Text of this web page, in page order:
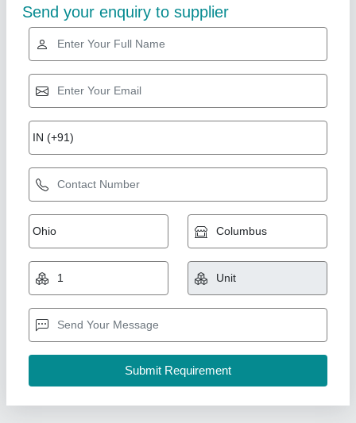
Xanthan Gum
₹ 3,500 / Kilogram
Appearance: Cream to off-white powder
Model
: Xanthan Gum
: High (polymeric)
Riseup multitrade Solutions, Pune, Maharashtra